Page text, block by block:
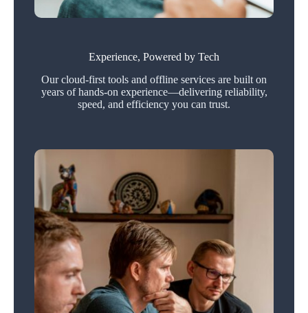
Experience, Powered by Tech
Our cloud-first tools and offline services are built on
years of hands-on experience—delivering reliability,
speed, and efficiency you can trust.